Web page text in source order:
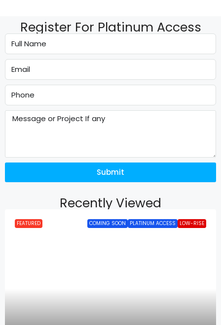
Register For Platinum Access
Submit
Recently Viewed
FEATURED COMING SOON PLATINUM ACCESS LOW-RISE